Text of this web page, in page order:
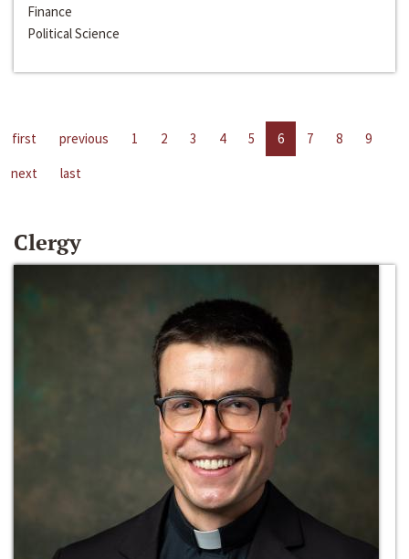
Finance
Political Science
first previous 1 2 3 4 5 6 7 8
9
next
last
Clergy